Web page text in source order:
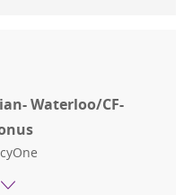
Waterloo/CF-